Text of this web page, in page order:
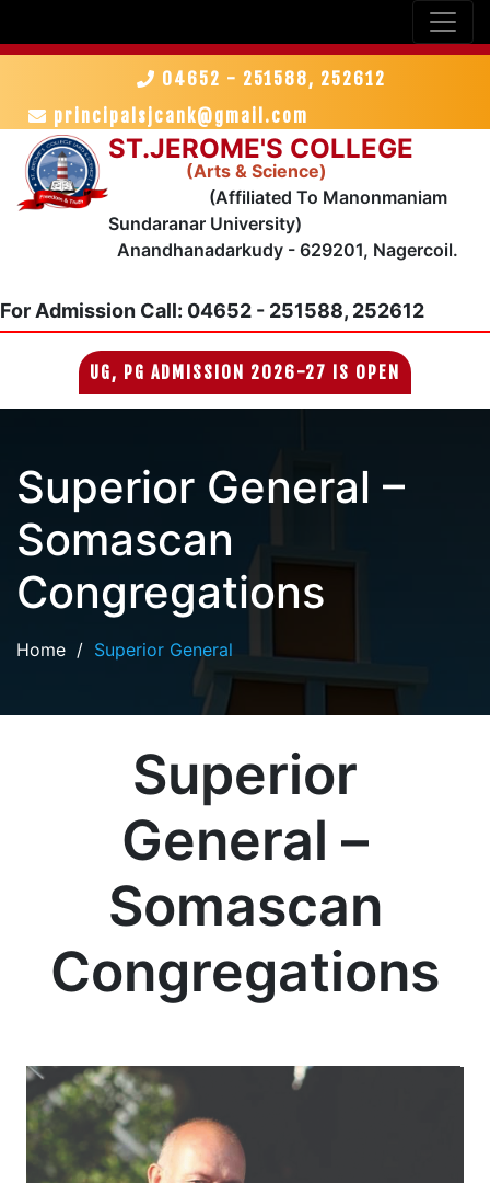
04652 - 251588, 252612
principalsjcank@gmail.com
ST.JEROME'S COLLEGE
(Arts & Science)
(Affiliated To Manonmaniam
Sundaranar University)
Anandhanadarkudy - 629201, Nagercoil.
For Admission Call: 04652 - 251588, 252612
UG, PG ADMISSION 2026-27 IS OPEN
Superior General –
Somascan
Congregations
Home / Superior General
Superior
General –
Somascan
Congregations